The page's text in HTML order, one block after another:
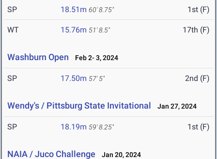
SP 18.51m 60' 8.75" 1st (F)
WT 15.76m 51' 8.5" 17th (F)
Washburn Open Feb 2- 3, 2024
SP 17.50m 57' 5" 2nd (F)
Wendy's / Pittsburg State Invitational Jan 27, 2024
SP 18.19m 59' 8.25" 1st (F)
NAIA / Juco Challenge Jan 20, 2024